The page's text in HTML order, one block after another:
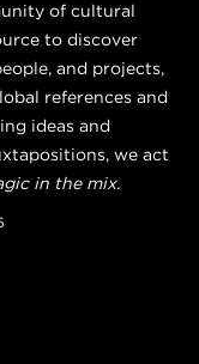
of cultural
to discover
and projects,
references and
ideas and
we act
in the mix.